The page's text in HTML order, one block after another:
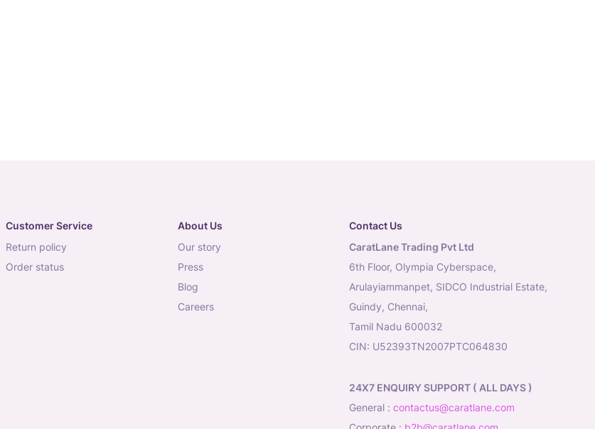
Customer Service
return policy
order status
About Us
our story
press
blog
careers
Contact Us
CaratLane Trading Pvt Ltd
6th Floor, Olympia Cyberspace,
Arulayiammanpet, SIDCO Industrial Estate,
Guindy, Chennai,
Tamil Nadu 600032
CIN: U52393TN2007PTC064830
24X7 ENQUIRY SUPPORT ( ALL DAYS )
general : contactus@caratlane.com